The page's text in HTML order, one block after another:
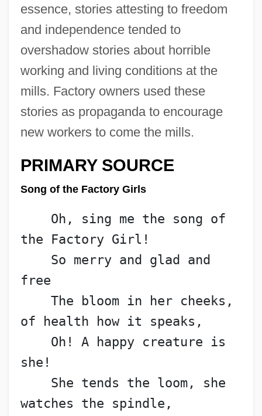
essence, stories attesting to freedom
and independence tended to
overshadow stories about horrible
working and living conditions at the
mills. Factory owners used these
stories as propaganda to encourage
new workers to come the mills.
PRIMARY SOURCE
Song of the Factory Girls
Oh, sing me the song of
the Factory Girl!
So merry and glad and
free
The bloom in her cheeks,
of health how it speaks,
Oh! A happy creature is
she!
She tends the loom, she
watches the spindle,